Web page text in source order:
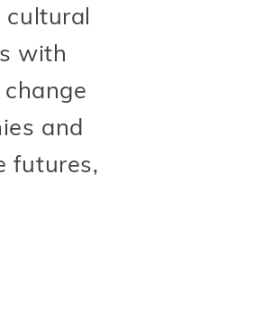
cultural
with
and
futures,